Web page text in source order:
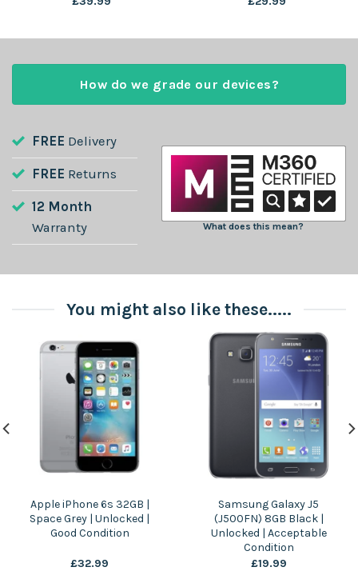
FREE Delivery
FREE Returns
12 Month
Warranty
What does this mean?
How do we grade our devices?
You might also like these.....
Apple iPhone 6s 32GB |
Space Grey | Unlocked |
Good Condition
£32.99
Samsung Galaxy J5
(J500FN) 8GB Black |
Unlocked | Acceptable
Condition
£19.99